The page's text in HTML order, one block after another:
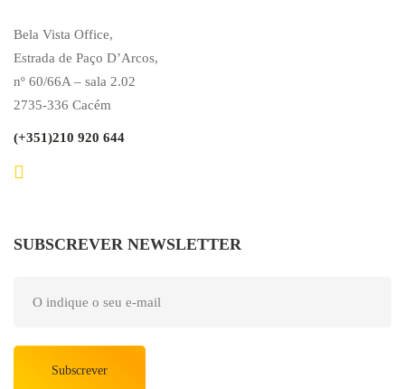
Bela Vista Office,
Estrada de Paço D’Arcos,
nº 60/66A – sala 2.02
2735-336 Cacém
(+351)210 920 644
SUBSCREVER NEWSLETTER
Subscrever